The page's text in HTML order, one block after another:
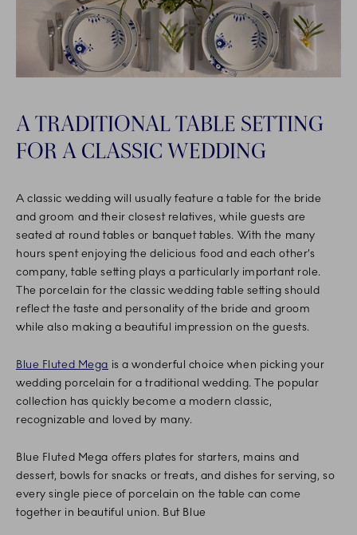
A TRADITIONAL TABLE SETTING
FOR A CLASSIC WEDDING
A classic wedding will usually feature a table for the bride
and groom and their closest relatives, while guests are
seated at round tables or banquet tables. With the many
hours spent enjoying the delicious food and each other’s
company, table setting plays a particularly important role.
The porcelain for the classic wedding table setting should
reflect the taste and personality of the bride and groom
while also making a beautiful impression on the guests.
Blue Fluted Mega is a wonderful choice when picking your
wedding porcelain for a traditional wedding. The popular
collection has quickly become a modern classic,
recognizable and loved by many.
Blue Fluted Mega offers plates for starters, mains and
dessert, bowls for snacks or treats, and dishes for serving, so
every single piece of porcelain on the table can come
together in beautiful union. But Blue